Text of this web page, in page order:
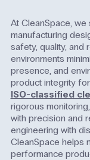
At CleanSpace,
manufacturing
safety, quality, and
environments
presence, and
product integrity
ISO-classified
rigorous
with precision and
engineering with
CleanSpace helps
performance